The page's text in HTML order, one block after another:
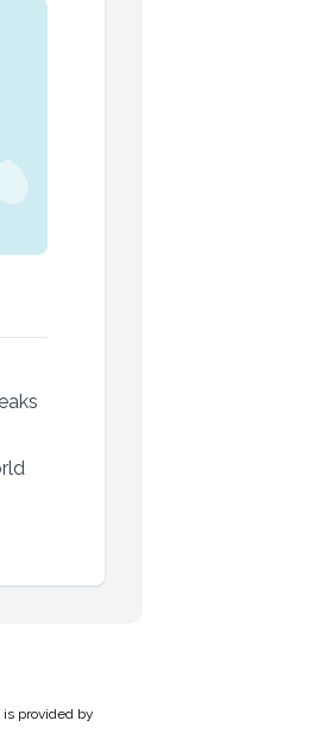
provided by